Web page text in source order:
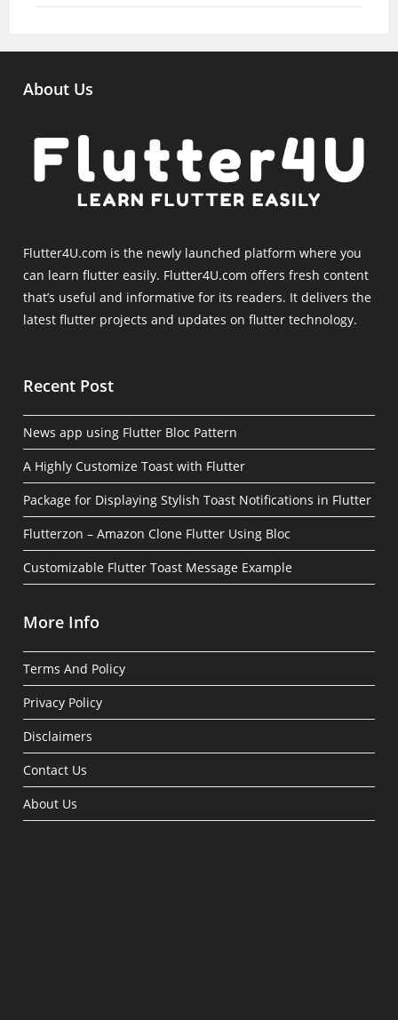
About Us
Flutter4U.com is the newly launched platform where you
can learn flutter easily. Flutter4U.com offers fresh content
that’s useful and informative for its readers. It delivers the
latest flutter projects and updates on flutter technology.
Recent Post
News app using Flutter Bloc Pattern
A Highly Customize Toast with Flutter
Package for Displaying Stylish Toast Notifications in Flutter
Flutterzon – Amazon Clone Flutter Using Bloc
Customizable Flutter Toast Message Example
More Info
Terms And Policy
Privacy Policy
Disclaimers
Contact Us
About Us